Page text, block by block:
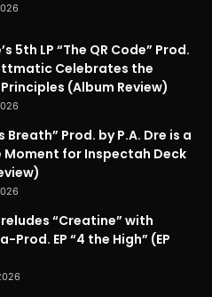
5th LP “The QR Code” Prod.
Celebrates the
(Album Review)
Breath” Prod. by P.A. Dre is a
Moment for Inspectah Deck
“Creatine” with
Prod. EP “4 the High” (EP